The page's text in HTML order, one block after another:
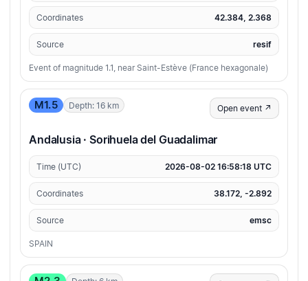
Coordinates 42.384, 2.368
Source resif
Event of magnitude 1.1, near Saint-Estève (France hexagonale)
M1.5 Depth: 16 km Open event ↗
Andalusia · Sorihuela del Guadalimar
Time (UTC) 2026-08-02 16:58:18 UTC
Coordinates 38.172, -2.892
Source emsc
SPAIN